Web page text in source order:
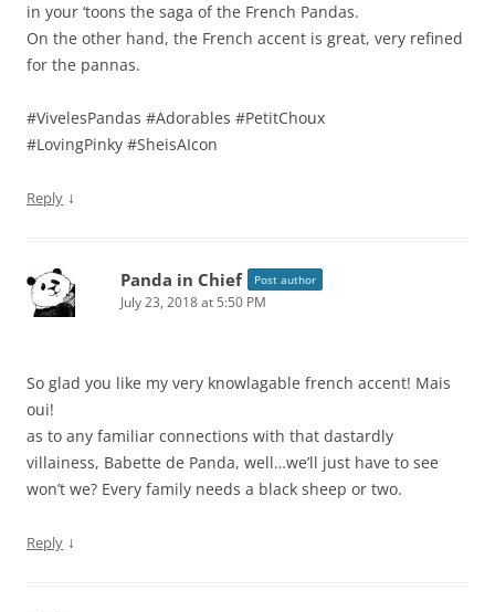
in your ‘toons the saga of the French Pandas.
On the other hand, the French accent is great, very refined
for the pannas.
#VivelesPandas #Adorables #PetitChoux
#LovingPinky #SheisAIcon
Reply ↓
Panda in Chief Post author
July 23, 2018 at 5:50 PM
So glad you like my very knowlagable french accent! Mais
oui!
as to any familiar connections with that dastardly
villainess, Babette de Panda, well…we’ll just have to see
won’t we? Every family needs a black sheep or two.
Reply ↓